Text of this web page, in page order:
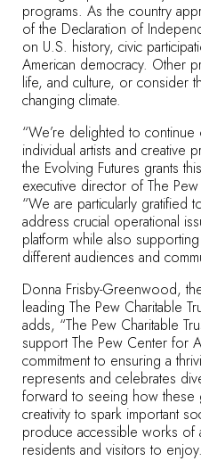
programs. As the country
of the Declaration of
on U.S. history, civic
American democracy. Other
life, and culture, or consider
changing climate.
“We’re delighted to
individual artists and creative
the Evolving Futures grants
executive director of The
“We are particularly gratified
address crucial operational
platform while also
different audiences and
Donna Frisby-Greenwood,
leading The Pew Charitable
adds, “The Pew Charitable
support The Pew Center for
commitment to ensuring a
represents and celebrates
forward to seeing how these
creativity to spark important
produce accessible works of
residents and visitors to